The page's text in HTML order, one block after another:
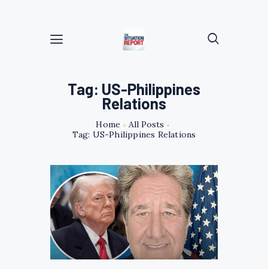
Tag: US-Philippines
Relations
Home
All Posts
Tag: US-Philippines Relations